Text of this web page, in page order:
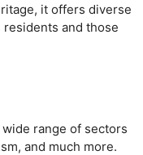
it offers diverse
and those
range of sectors
and much more.